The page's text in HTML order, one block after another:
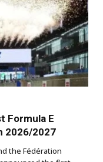
Formula E
2026/2027
the Fédération